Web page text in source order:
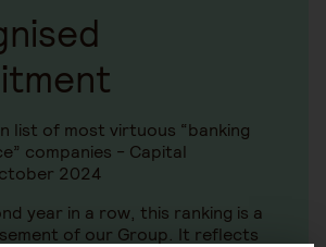
list of most virtuous “banking
companies - Capital
2024
year in a row, this ranking is a
of our Group. It reflects